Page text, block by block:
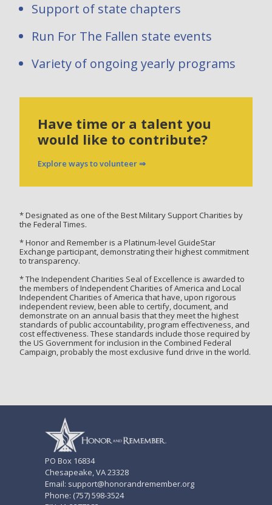
Support of state chapters
Run For The Fallen state events
Variety of ongoing yearly programs
Have time or a talent you
would like to contribute?
Explore ways to volunteer ⇒
* Designated as one of the Best Military Support Charities by
the Federal Times.
* Honor and Remember is a Platinum-level GuideStar
Exchange participant, demonstrating their highest commitment
to transparency.
* The Independent Charities Seal of Excellence is awarded to
the members of Independent Charities of America and Local
Independent Charities of America that have, upon rigorous
independent review, been able to certify, document, and
demonstrate on an annual basis that they meet the highest
standards of public accountability, program effectiveness, and
cost effectiveness. These standards include those required by
the US Government for inclusion in the Combined Federal
Campaign, probably the most exclusive fund drive in the world.
PO Box 16834
Chesapeake, VA 23328
Email: support@honorandremember.org
Phone: (757) 598-3524